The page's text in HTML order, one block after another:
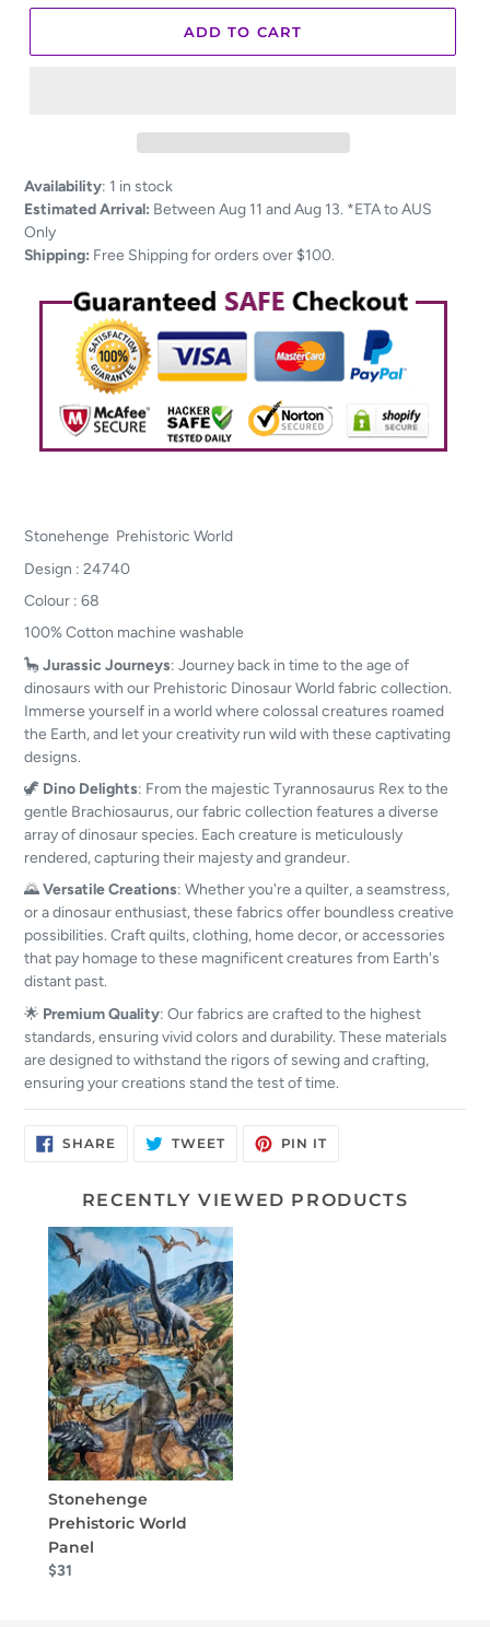
ADD TO CART
Adding
product
to
your
Availability: 1 in stock
Estimated Arrival: Between Aug 11 and Aug 13. *ETA to AUS
Only
Shipping: Free Shipping for orders over $100.
Stonehenge Prehistoric World
Design : 24740
Colour : 68
100% Cotton machine washable
🦕 Jurassic Journeys: Journey back in time to the age of
dinosaurs with our Prehistoric Dinosaur World fabric collection.
Immerse yourself in a world where colossal creatures roamed
the Earth, and let your creativity run wild with these captivating
designs.
🦖 Dino Delights: From the majestic Tyrannosaurus Rex to the
gentle Brachiosaurus, our fabric collection features a diverse
array of dinosaur species. Each creature is meticulously
rendered, capturing their majesty and grandeur.
🌄Versatile Creations: Whether you're a quilter, a seamstress,
or a dinosaur enthusiast, these fabrics offer boundless creative
possibilities. Craft quilts, clothing, home decor, or accessories
that pay homage to these magnificent creatures from Earth's
distant past.
🌟 Premium Quality: Our fabrics are crafted to the highest
standards, ensuring vivid colors and durability. These materials
are designed to withstand the rigors of sewing and crafting,
ensuring your creations stand the test of time.
SHARESHARE
ON
TWEETTWEET PIN ITPIN
RECENTLY VIEWED PRODUCTS
Stonehenge
Prehistoric World
Panel
$31